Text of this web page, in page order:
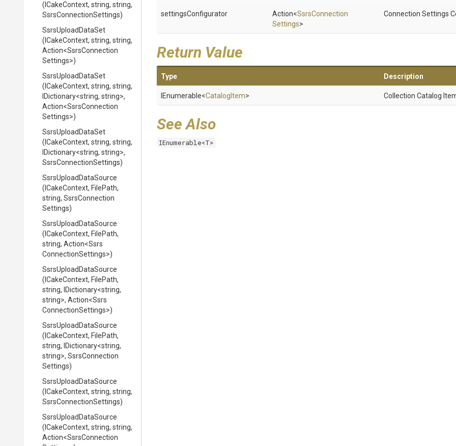
(ICakeContext, string, string,
SsrsConnectionSettings)
SsrsUploadDataSet
(ICakeContext, string, string,
Action<SsrsConnection
Settings>)
SsrsUploadDataSet
(ICakeContext, string, string,
IDictionary<string, string>,
Action<SsrsConnection
Settings>)
SsrsUploadDataSet
(ICakeContext, string, string,
IDictionary<string, string>,
SsrsConnectionSettings)
SsrsUploadDataSource
(ICakeContext, FilePath,
string, SsrsConnection
Settings)
SsrsUploadDataSource
(ICakeContext, FilePath,
string, Action<Ssrs
ConnectionSettings>)
SsrsUploadDataSource
(ICakeContext, FilePath,
string, IDictionary<string,
string>, Action<Ssrs
ConnectionSettings>)
SsrsUploadDataSource
(ICakeContext, FilePath,
string, IDictionary<string,
string>, SsrsConnection
Settings)
SsrsUploadDataSource
(ICakeContext, string, string,
SsrsConnectionSettings)
SsrsUploadDataSource
(ICakeContext, string, string,
Action<SsrsConnection
settingsConfigurator Action<SsrsConnection
Settings>
Connection Settings
Return Value
Type Description
IEnumerable<CatalogItem> Collection Catalog
See Also
IEnumerable<T>